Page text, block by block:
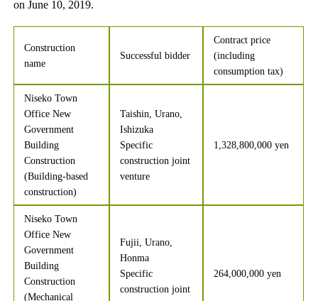
on June 10, 2019.
Construction
name
Successful bidder
Contract price
(including
consumption tax)
Niseko Town
Office New
Government
Building
Construction
(Building-based
construction)
Taishin, Urano,
Ishizuka
Specific
construction joint
venture
1,328,800,000 yen
Niseko Town
Office New
Government
Building
Construction
(Mechanical
Fujii, Urano,
Honma
Specific
construction joint
264,000,000 yen